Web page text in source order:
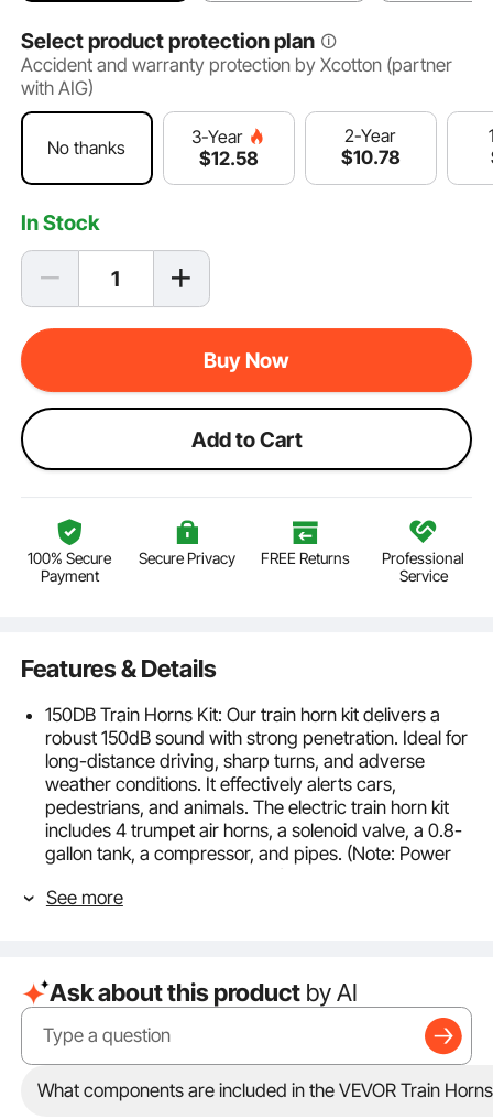
Select product protection plan
Accident and warranty protection by Xcotton (partner
with AIG)
No thanks
3-Year
$12.58
2-Year
$10.78
In Stock
Buy Now
Add to Cart
100% Secure
Payment
Secure Privacy FREE Returns
Professional
Service
Features & Details
150DB Train Horns Kit: Our train horn kit delivers a
robust 150dB sound with strong penetration. Ideal for
long-distance driving, sharp turns, and adverse
weather conditions. It effectively alerts cars,
pedestrians, and animals. The electric train horn kit
includes 4 trumpet air horns, a solenoid valve, a 0.8-
gallon tank, a compressor, and pipes. (Note: Power
switch and cord not included.)
90-120 psi Air Compressor: The compressor
over 120 psi to prevent overpressure. The tank
maintains optimal air pressure, enhanced with fuses
for compressor protection and a drainage plug for
easy water release.
Strong Air Tightness: The train horn kit for trucks is
made from heavy-duty zinc alloy and steel with anti-
See more
Ask about this product by AI
What components are included in the VEVOR Train